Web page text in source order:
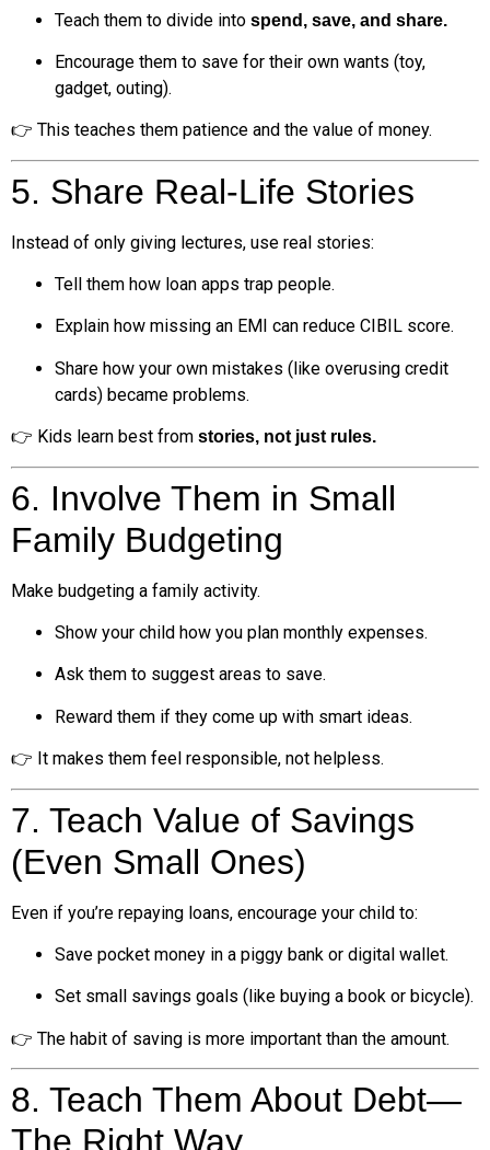
Teach them to divide into spend, save, and share.
Encourage them to save for their own wants (toy,
gadget, outing).
👉 This teaches them patience and the value of money.
5. Share Real-Life Stories
Instead of only giving lectures, use real stories:
Tell them how loan apps trap people.
Explain how missing an EMI can reduce CIBIL score.
Share how your own mistakes (like overusing credit
cards) became problems.
👉 Kids learn best from stories, not just rules.
6. Involve Them in Small
Family Budgeting
Make budgeting a family activity.
Show your child how you plan monthly expenses.
Ask them to suggest areas to save.
Reward them if they come up with smart ideas.
👉 It makes them feel responsible, not helpless.
7. Teach Value of Savings
(Even Small Ones)
Even if you’re repaying loans, encourage your child to:
Save pocket money in a piggy bank or digital wallet.
Set small savings goals (like buying a book or bicycle).
👉 The habit of saving is more important than the amount.
8. Teach Them About Debt—
The Right Way